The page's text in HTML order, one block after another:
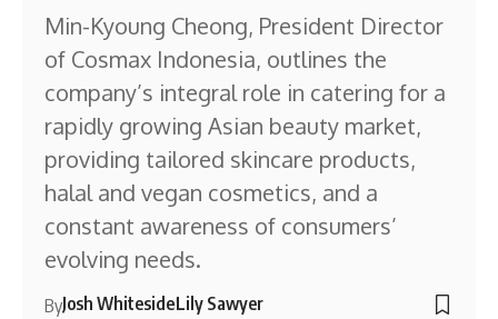
Min-Kyoung Cheong, President Director
of Cosmax Indonesia, outlines the
company’s integral role in catering for a
rapidly growing Asian beauty market,
providing tailored skincare products,
halal and vegan cosmetics, and a
constant awareness of consumers’
evolving needs.
ByJosh WhitesideLily Sawyer